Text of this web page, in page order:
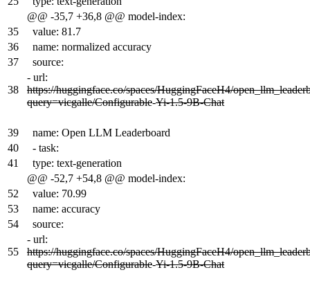
@@ -35,7 +36,8 @@ model-index:
35
value: 81.7
36
name: normalized accuracy
37
source:
38
- url:
https://huggingface.co/spaces/HuggingFaceH4/
query=vicgalle/Configurable-Yi-1.5-9B-Chat
39
name: Open LLM Leaderboard
40
- task:
41
type: text-generation
@@ -52,7 +54,8 @@ model-index:
52
value: 70.99
53
name: accuracy
54
source:
55
- url:
https://huggingface.co/spaces/HuggingFaceH4/
query=vicgalle/Configurable-Yi-1.5-9B-Chat